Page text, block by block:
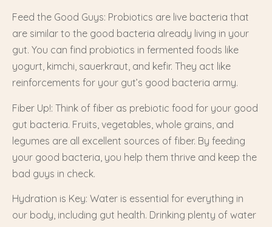
Feed the Good Guys: Probiotics are live bacteria that
are similar to the good bacteria already living in your
gut. You can find probiotics in fermented foods like
yogurt, kimchi, sauerkraut, and kefir. They act like
reinforcements for your gut’s good bacteria army.
Fiber Up!: Think of fiber as prebiotic food for your good
gut bacteria. Fruits, vegetables, whole grains, and
legumes are all excellent sources of fiber. By feeding
your good bacteria, you help them thrive and keep the
bad guys in check.
Hydration is Key: Water is essential for everything in
our body, including gut health. Drinking plenty of water